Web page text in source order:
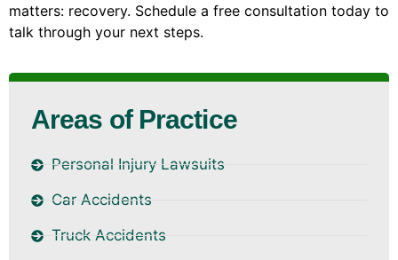
matters: recovery. Schedule a free consultation today to
talk through your next steps.
Areas of Practice
Personal Injury Lawsuits
Car Accidents
Truck Accidents